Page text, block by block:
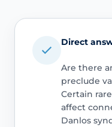
Direct
Are there
preclude
Certain
affect
Danlos